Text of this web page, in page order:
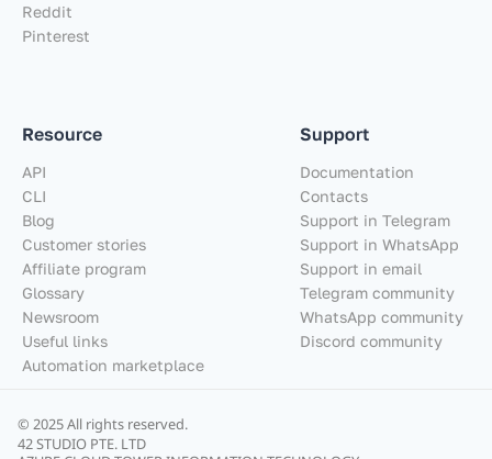
Reddit
Pinterest
Resource
API
CLI
Blog
Customer stories
Affiliate program
Glossary
Newsroom
Useful links
Automation marketplace
Support
Documentation
Contacts
Support in Telegram
Support in WhatsApp
Support in email
Telegram community
WhatsApp community
Discord community
© 2025 All rights reserved.
42 STUDIO PTE. LTD